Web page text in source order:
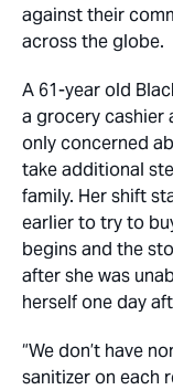
against their
across the globe.
A 61-year old
a grocery cashier
only concerned
take additional
family. Her shift
earlier to try to
begins and the
after she was
herself one day
“We don’t have
sanitizer on each